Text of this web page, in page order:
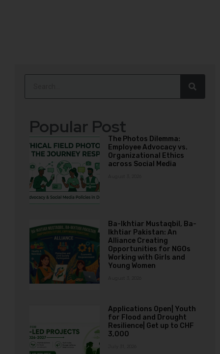
Popular Post
The Photos Dilemma:
Employee Advocacy vs.
Organizational Ethics
across Social Media
Ba-Ikhtiar Mustaqbil, Ba-
Ikhtiar Pakistan: An
Alliance Creating
Opportunities for NGOs
Working with Girls and
Young Women
Applications Open| Youth
for Flood and Drought
Resilience| Get up to CHF
3,000